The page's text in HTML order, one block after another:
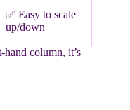
✅ Easy to scale
up/down
column, it’s